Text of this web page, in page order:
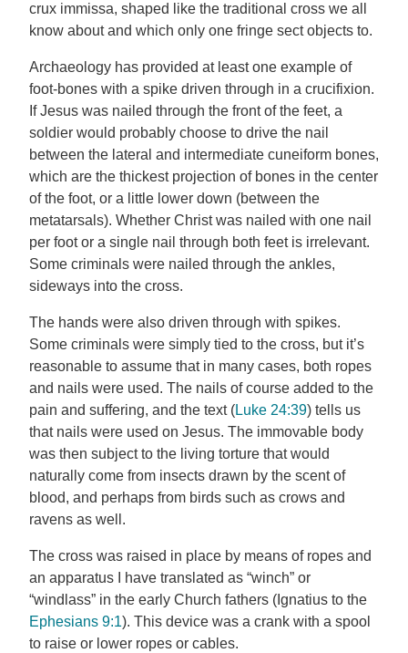
crux immissa, shaped like the traditional cross we all
know about and which only one fringe sect objects to.
Archaeology has provided at least one example of
foot-bones with a spike driven through in a crucifixion.
If Jesus was nailed through the front of the feet, a
soldier would probably choose to drive the nail
between the lateral and intermediate cuneiform bones,
which are the thickest projection of bones in the center
of the foot, or a little lower down (between the
metatarsals). Whether Christ was nailed with one nail
per foot or a single nail through both feet is irrelevant.
Some criminals were nailed through the ankles,
sideways into the cross.
The hands were also driven through with spikes.
Some criminals were simply tied to the cross, but it’s
reasonable to assume that in many cases, both ropes
and nails were used. The nails of course added to the
pain and suffering, and the text (Luke 24:39) tells us
that nails were used on Jesus. The immovable body
was then subject to the living torture that would
naturally come from insects drawn by the scent of
blood, and perhaps from birds such as crows and
ravens as well.
The cross was raised in place by means of ropes and
an apparatus I have translated as “winch” or
“windlass” in the early Church fathers (Ignatius to the
Ephesians 9:1). This device was a crank with a spool
to raise or lower ropes or cables.